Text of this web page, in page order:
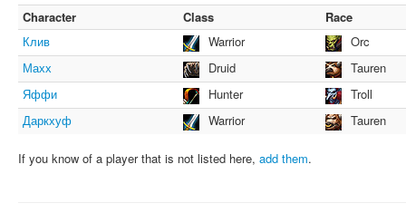
Character Class
Race
Клив
Warrior
Orc
Махх
Druid
Tauren
Яффи
Hunter
Troll
Даркхуф
Warrior Tauren
If you know of a player that is not listed here, add them.